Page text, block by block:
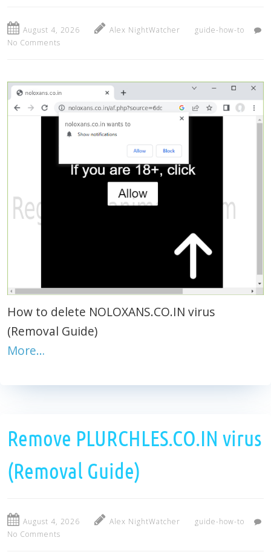
August 4, 2026 Alex NightWatcher
guide-how-to
No Comments
How to delete NOLOXANS.CO.IN virus
(Removal Guide)
More…
Remove PLURCHLES.CO.IN virus
(Removal Guide)
August 4, 2026 Alex NightWatcher
guide-how-to
No Comments